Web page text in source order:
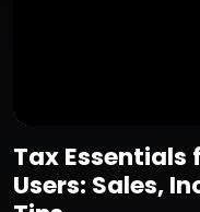
Tax Essentials
Users: Sales,